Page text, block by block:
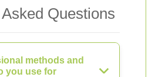
Questions
methods and
you use for